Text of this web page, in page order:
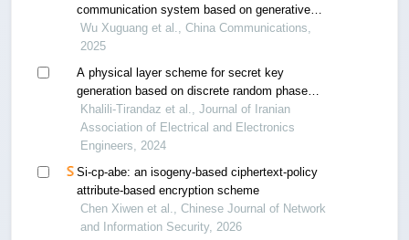
communication system based on generative
adversarial networks
Wu Xuguang et al., China Communications,
2025
A physical layer scheme for secret key
generation based on discrete random phase
injection
Khalili-Tirandaz et al., Journal of Iranian
Association of Electrical and Electronics
Engineers, 2024
Si-cp-abe: an isogeny-based ciphertext-policy
attribute-based encryption scheme
Chen Xiwen et al., Chinese Journal of Network
and Information Security, 2026